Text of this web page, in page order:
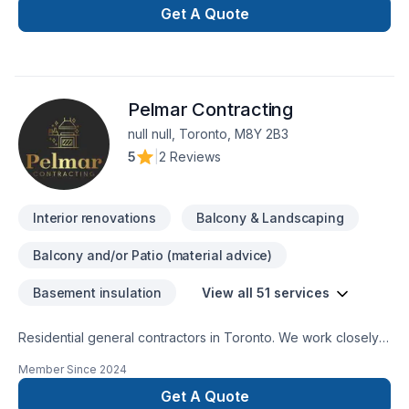
contracting needs in Toronto, Downtown Toronto, North
York, Mississauga, Etobicoke and GTA areas in Ontario.
Get A Quote
Pelmar Contracting
null null, Toronto, M8Y 2B3
5
2 Reviews
Interior renovations Balcony & Landscaping
Balcony and/or Patio (material advice)
Basement insulation View all 51 services
Residential general contractors in Toronto. We work closely
home remodeling projects. From basements to attics and
everything in between, we strive to complete all work in your
Member Since 2024
Get A Quote